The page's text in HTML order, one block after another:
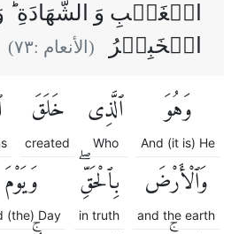
الۡغَيۡبِ وَ
الۡخَبِيۡرُ
(الأنعام :٧٣)
وَهُوَ
And (it is) He
ٱلَّذِى
Who
خَلَقَ
created
وَٱلْأَرْضَ
and the earth
بِٱلْحَقِّۖ
in truth
وَيَوْمَ
(the) Day